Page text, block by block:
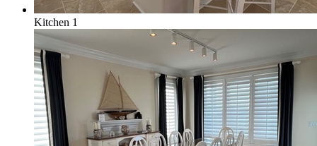
Kitchen 1